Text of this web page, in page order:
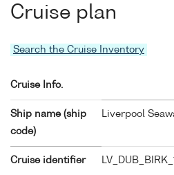
Cruise plan
Search the Cruise Inventory
Cruise Info.
Ship name (ship
code)
Liverpool
Cruise identifier